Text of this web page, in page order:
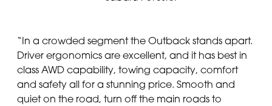
“In a crowded segment the Outback stands apart.
Driver ergonomics are excellent, and it has best in
class AWD capability, towing capacity, comfort
and safety all for a stunning price. Smooth and
quiet on the road, turn off the main roads to